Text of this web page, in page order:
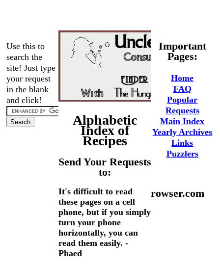
Use this to
search the
site! Just type
your request
in the blank
and click!
Alphabetic
Index of
Recipes
Send Your Requests
to:
phaedrus@hungrybrowser.com
Important
Pages:
Home
FAQ
Popular
Requests
Main Index
Yearly Archives
Links
Puzzlers
It's difficult to read
these pages on a cell
phone, but if you simply
turn your phone
horizontally, you can
read them easily. -
Phaed